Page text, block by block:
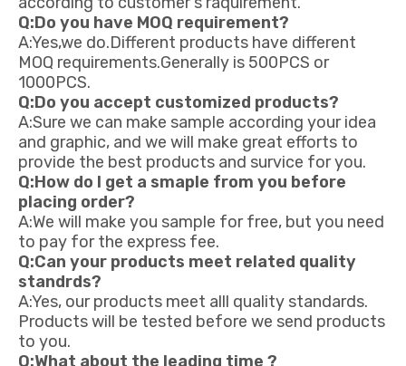
Q:Do you have MOQ requirement?
A:Yes,we do.Different products have different
MOQ requirements.Generally is 500PCS or
1000PCS.
Q:Do you accept customized products?
A:Sure we can make sample according your idea
and graphic, and we will make great efforts to
provide the best products and survice for you.
Q:How do I get a smaple from you before
placing order?
A:We will make you sample for free, but you need
to pay for the express fee.
Q:Can your products meet related quality
standrds?
A:Yes, our products meet alll quality standards.
Products will be tested before we send products
to you.
Q:What about the leading time ?